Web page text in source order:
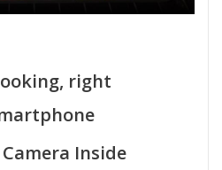
right
Inside